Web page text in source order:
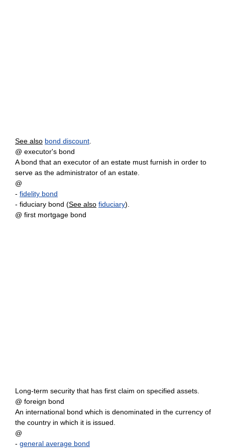
See also bond discount
@ executor's bond
A bond that an executor of an estate must furnish in order to
serve as the administrator of an estate.
@
- fidelity bond
- fiduciary bond (See also fiduciary).
@ first mortgage bond
Long-term security that has first claim on specified assets.
@ foreign bond
An international bond which is denominated in the currency of
the country in which it is issued.
@
- general average bond